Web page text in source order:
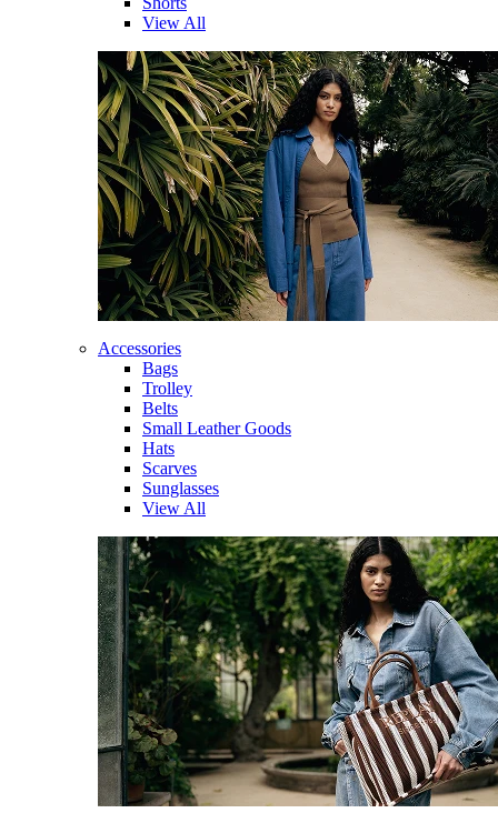
View All
Accessories
Bags
Trolley
Belts
Small Leather Goods
Hats
Scarves
Sunglasses
View All